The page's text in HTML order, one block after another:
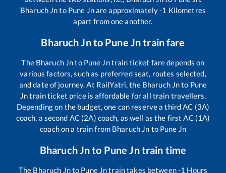
Bharuch Jnto Pune Jnare approximately-1 Kilometres
apart from one another.
Bharuch Jnto Pune Jntrain fare
The Bharuch Jnto Pune Jntrain ticket fare depends on
various factors, such as preferred seat, routes selected,
and date of journey. At RailYatri, the Bharuch Jnto Pune
Jntrain ticket price is affordable for all train travellers.
Depending on the budget, one can reserve a third AC (3A)
coach, a second AC (2A) coach, as well as the first AC (1A)
coach on a train from Bharuch Jn to Pune Jn
Bharuch Jnto Pune Jntrain time
The Bharuch Jnto Pune Jntrain takes between-1 Hours